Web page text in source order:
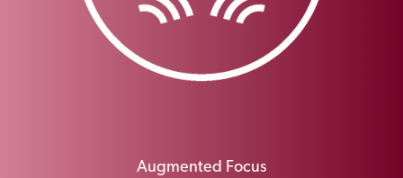
Augmented Focus